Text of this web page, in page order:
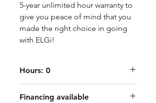
5-year unlimited hour warranty to
give you peace of mind that you
made the right choice in going
with ELGi!
Hours: 0
Financing available